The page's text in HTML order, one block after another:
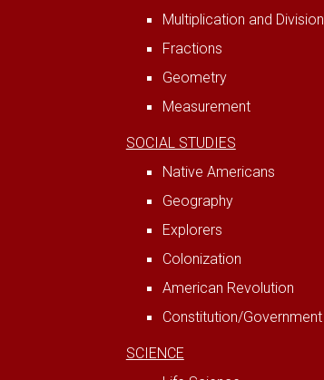
Multiplication and Division
Fractions
Geometry
Measurement
SOCIAL STUDIES
Native Americans
Geography
Explorers
Colonization
American Revolution
Constitution/Government
SCIENCE